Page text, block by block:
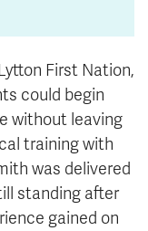
First Nation,
could begin
without leaving
training with
was delivered
standing after
gained on